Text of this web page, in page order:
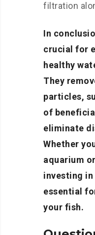
filtration
In
crucial for
healthy
They
particles,
of
eliminate
Whether
aquarium
investing
essential
your fish.